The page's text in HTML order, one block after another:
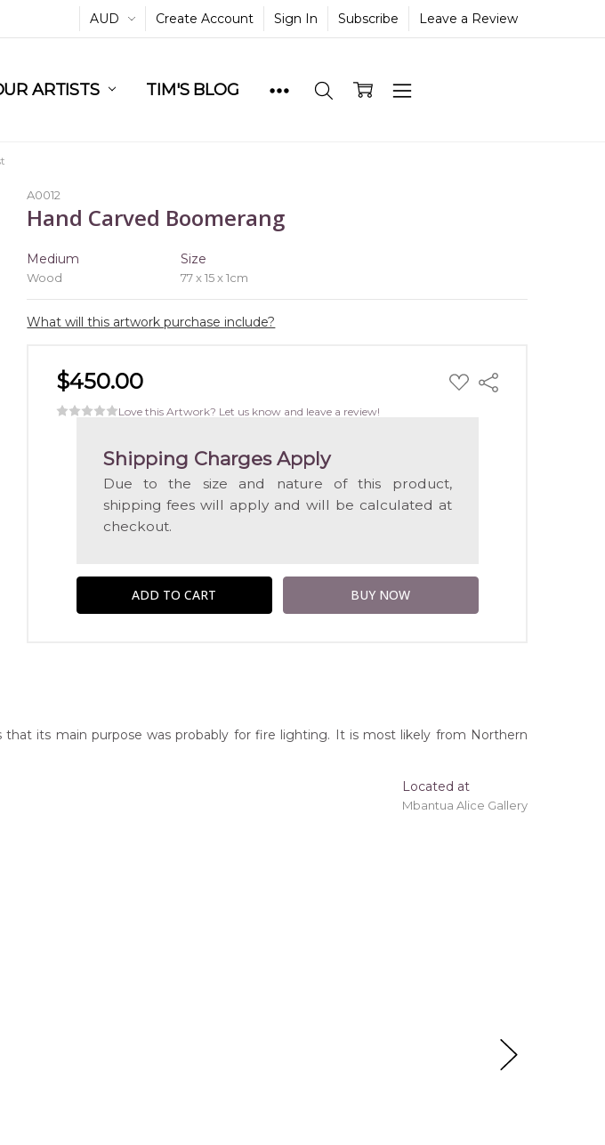
AUD Create Account Sign In Subscribe Leave a Review
ARTISTS TIM'S BLOG
A0012
Hand Carved Boomerang
Medium
Wood
Size
77 x 15 x 1cm
What will this artwork purchase include?
$450.00 ADD
TO
Share
Love this Artwork? Let us know and leave a review!
Shipping Charges Apply
Due to the size and nature of this product,
shipping fees will apply and will be calculated at
checkout.
its main purpose was probably for fire lighting. It is most likely from Northern
Located at
Mbantua Alice Gallery